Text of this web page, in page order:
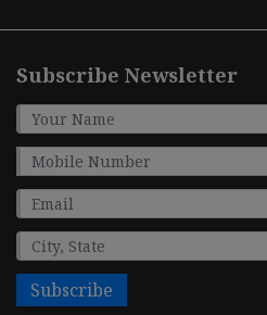
Subscribe Newsletter
Subscribe